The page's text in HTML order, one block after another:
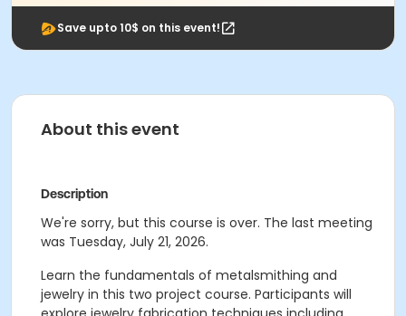
Save upto 10$ on this event!
About this event
Description
We're sorry, but this course is over. The last meeting
was Tuesday, July 21, 2026.
Learn the fundamentals of metalsmithing and
jewelry in this two project course. Participants will